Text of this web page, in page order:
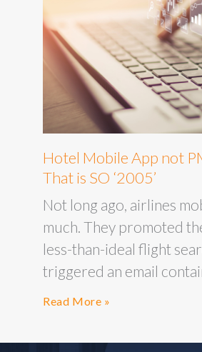
Hotel Mobile App not
That is SO ‘2005’
Not long ago, airlines
much. They promoted
less-than-ideal flight
triggered an email
Read More »